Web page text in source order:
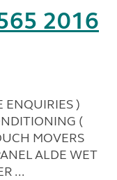
2016
ENQUIRIES )
(
MOVERS
ALDE WET
...